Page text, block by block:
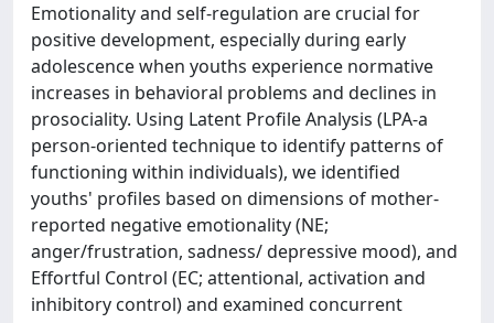
Emotionality and self-regulation are crucial for
positive development, especially during early
adolescence when youths experience normative
increases in behavioral problems and declines in
prosociality. Using Latent Profile Analysis (LPA-a
person-oriented technique to identify patterns of
functioning within individuals), we identified
youths' profiles based on dimensions of mother-
reported negative emotionality (NE;
anger/frustration, sadness/ depressive mood), and
Effortful Control (EC; attentional, activation and
inhibitory control) and examined concurrent